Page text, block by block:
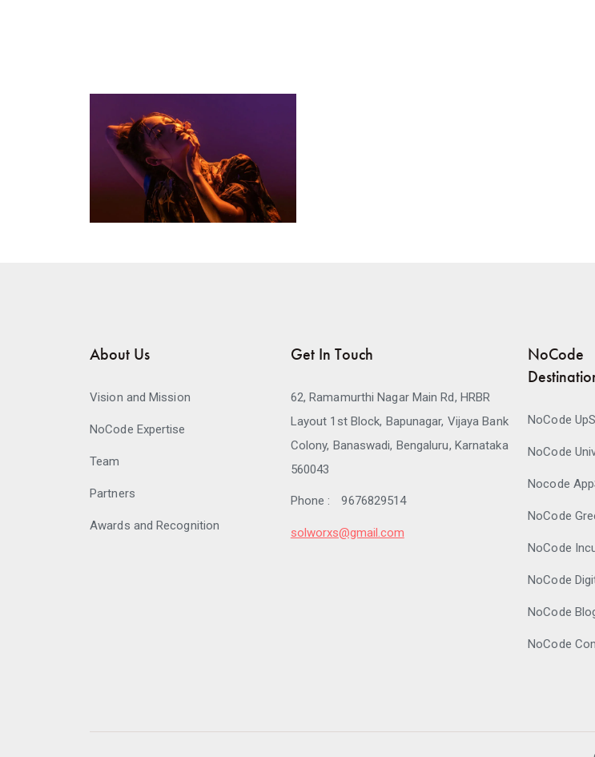
About Us
Vision and Mission
NoCode Expertise
Team
Partners
Awards and Recognition
Get In Touch
62, Ramamurthi Nagar Main Rd, HRBR
Layout 1st Block, Bapunagar, Vijaya Bank
Colony, Banaswadi, Bengaluru, Karnataka
560043
Phone : 9676829514
solworxs@gmail.com
NoCode
NoCode
NoCode
Nocode
NoCode
NoCode
NoCode
NoCode
NoCode